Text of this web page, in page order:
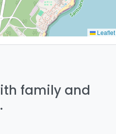
Leaflet
family and